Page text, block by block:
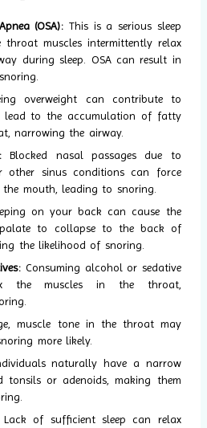
(OSA): This is a serious sleep
throat muscles intermittently relax
during sleep. OSA can result in
overweight can contribute to
lead to the accumulation of fatty
narrowing the airway.
Blocked nasal passages due to
other sinus conditions can force
mouth, leading to snoring.
on your back can cause the
to collapse to the back of
the likelihood of snoring.
Consuming alcohol or sedative
the muscles in the throat,
muscle tone in the throat may
more likely.
naturally have a narrow
tonsils or adenoids, making them
of sufficient sleep can relax